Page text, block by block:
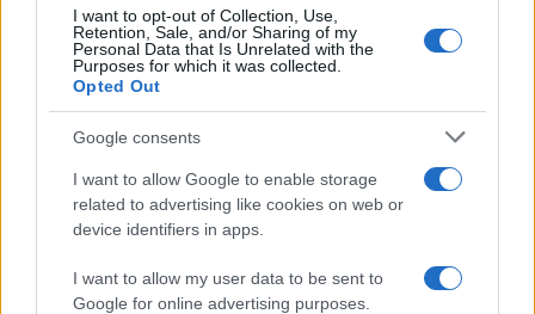
I want to opt-out of Collection, Use,
Retention, Sale, and/or Sharing of my
Personal Data that Is Unrelated with the
Purposes for which it was collected.
Opted Out
Google consents
I want to allow Google to enable storage
related to advertising like cookies on web or
device identifiers in apps.
I want to allow my user data to be sent to
Google for online advertising purposes.
Več iz kraja Slovenj Gradec
izbrati material, polnilo in
izvedbo
zadnja dva tedna skoraj brez
dežja